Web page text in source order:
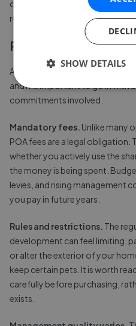
over their immediate
residential streets.
Potential drawbacks
An estate management body is
and it is important to go in with
commitments involved.
Mandatory fees. Unlike many
POA fees are a legal
whether you actively use the
the money is being spent.
levies, and rising management
you pay in future years.
Rules and restrictions. The
development can feel limiting,
or alter the exterior of your
keep certain pets. It is worth
carefully before purchasing,
exists.
SHOW DETAILS